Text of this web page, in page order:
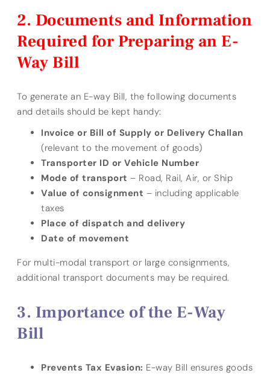
Documents and Information
Required for Preparing an E-
Way Bill
To generate an E-way Bill, the following documents
and details should be kept handy:
Invoice or Bill of Supply or Delivery Challan
(relevant to the movement of goods)
Transporter ID or Vehicle Number
Mode of transport – Road, Rail, Air, or Ship
Value of consignment – including applicable
taxes
Place of dispatch and delivery
Date of movement
For multi-modal transport or large consignments,
additional transport documents may be required.
Importance of the E-Way
Bill
Prevents Tax Evasion: E-way Bill ensures goods